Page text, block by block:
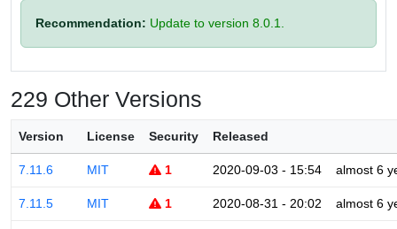
Recommendation: Update to version 8.0.1.
229 Other Versions
Version License Security Released
7.11.6 MIT 1 2020-09-03 - 15:54 almost 6
7.11.5 MIT 1 2020-08-31 - 20:02 almost 6